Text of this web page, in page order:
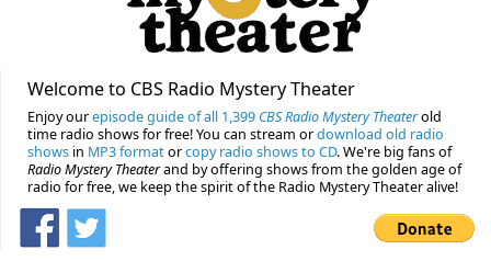
Welcome to CBS Radio Mystery Theater
Enjoy ourepisode guide of all 1,399 CBS Radio Mystery Theaterold
time radio shows for free! You can stream ordownload old radio
shows in MP3 formatorcopy radio shows to CD. We're big fans of
Radio Mystery Theaterand by offering shows from the golden age of
radio for free, we keep the spirit of the Radio Mystery Theater alive!